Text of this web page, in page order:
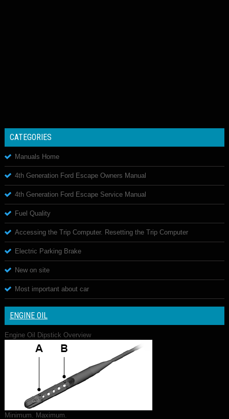
CATEGORIES
Manuals Home
4th Generation Ford Escape Owners Manual
4th Generation Ford Escape Service Manual
Fuel Quality
Accessing the Trip Computer. Resetting the Trip Computer
Electric Parking Brake
New on site
Most important about car
ENGINE OIL
Engine Oil Dipstick Overview
Minimum. Maximum.